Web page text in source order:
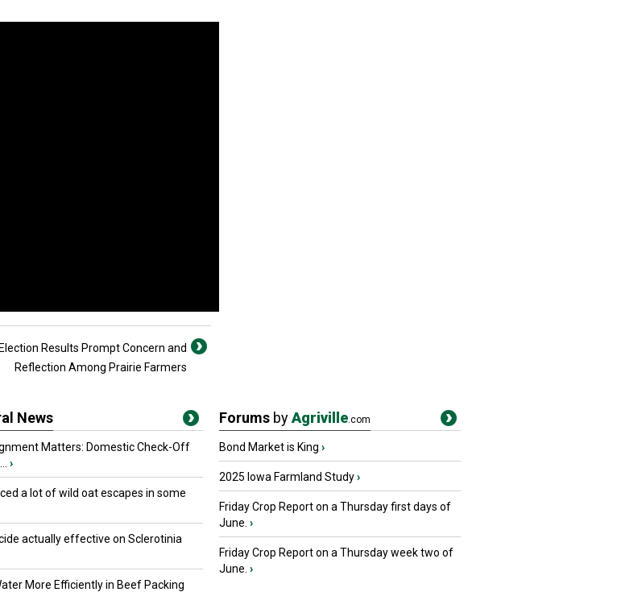
Results Prompt Concern and
Reflection Among Prairie Farmers
News
Matters: Domestic Check-Off
›
a lot of wild oat escapes in some
actually effective on Sclerotinia
More Efficiently in Beef Packing
Forums byAgriville.com
Bond Market is King ›
2025 Iowa Farmland Study›
Friday Crop Report on a Thursday first days of
June. ›
Friday Crop Report on a Thursday week two of
June. ›